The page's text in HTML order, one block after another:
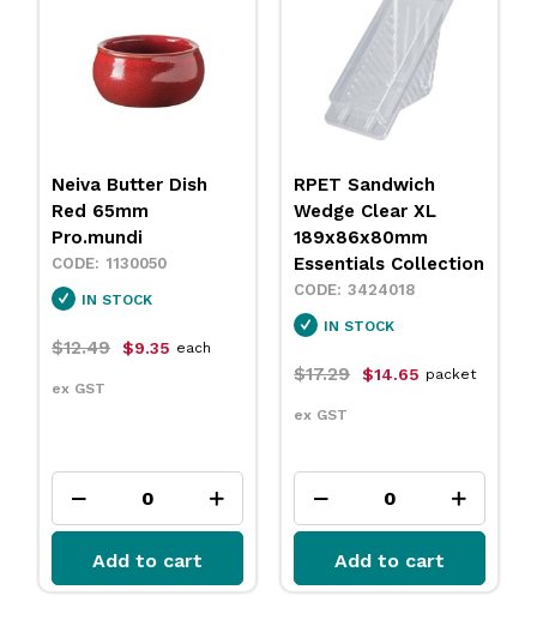
Neiva Butter Dish
Red 65mm
Pro.mundi
1130050
IN STOCK
$12.49 $9.35
ex GST
each
Add to cart
RPET Sandwich
Wedge Clear XL
189x86x80mm
Essentials Collection
3424018
IN STOCK
$17.29 $14.65
ex GST
packet
Add to cart